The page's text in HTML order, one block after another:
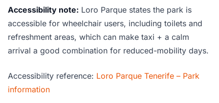
Accessibility note: Loro Parque states the park is
accessible for wheelchair users, including toilets and
refreshment areas, which can make taxi + a calm
arrival a good combination for reduced-mobility days.
Accessibility reference: Loro Parque Tenerife – Park
information